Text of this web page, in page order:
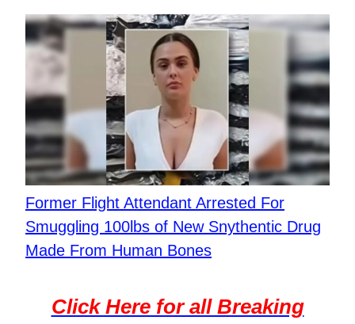
Former Flight Attendant Arrested For
Smuggling 100lbs of New Snythentic Drug
Made From Human Bones
Click Here for all Breaking